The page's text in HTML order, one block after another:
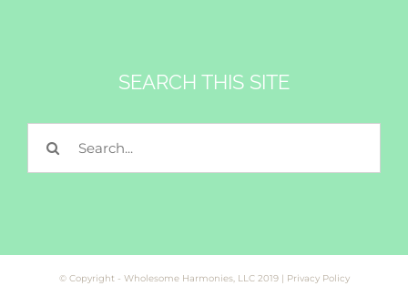
SEARCH THIS SITE
Search
© Copyright - Wholesome Harmonies, LLC 2019 | Privacy Policy